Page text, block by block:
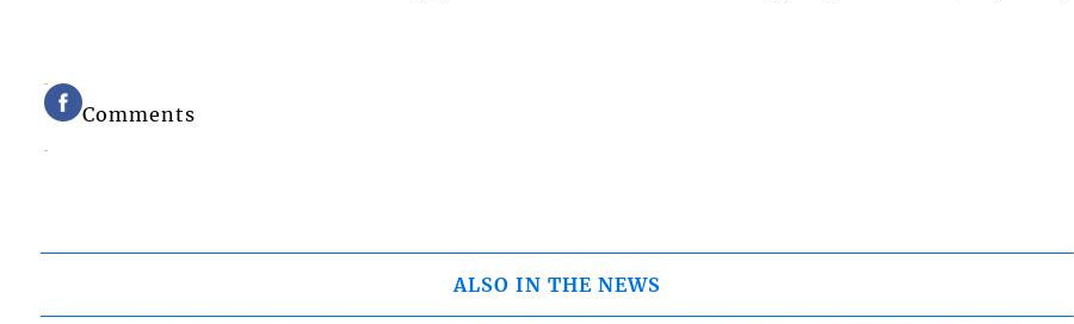
Comments
ALSO IN THE NEWS